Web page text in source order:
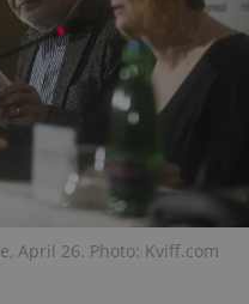
April 26. Photo: Kviff.com